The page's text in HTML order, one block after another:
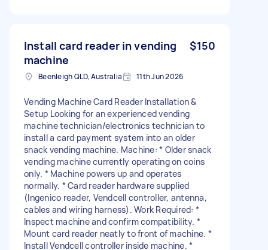
Install card reader in vending
machine
$150
Beenleigh QLD, Australia 11th Jun 2026
Vending Machine Card Reader Installation &
Setup Looking for an experienced vending
machine technician/electronics technician to
install a card payment system into an older
snack vending machine. Machine: * Older snack
vending machine currently operating on coins
only. * Machine powers up and operates
normally. * Card reader hardware supplied
(Ingenico reader, Vendcell controller, antenna,
cables and wiring harness). Work Required: *
Inspect machine and confirm compatibility. *
Mount card reader neatly to front of machine. *
Install Vendcell controller inside machine. *